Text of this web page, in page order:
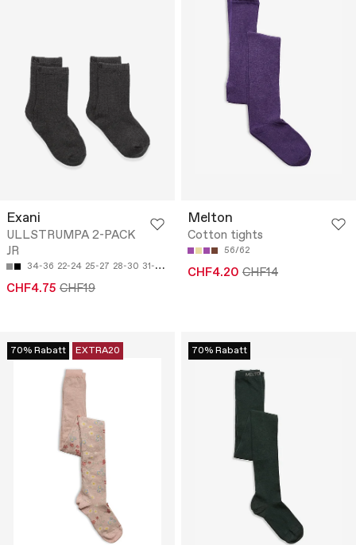
Exani
ULLSTRUMPA 2-PACK
JR
34-36 22-24 25-27 28-30 31-33
CHF4.75 CHF19
Melton
Cotton tights
56/62
CHF4.20 CHF14
70% Rabatt EXTRA20 70% Rabatt